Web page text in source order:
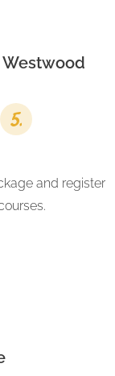
Westwood
and register